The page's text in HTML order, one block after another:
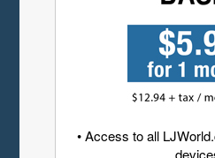
• Access to all